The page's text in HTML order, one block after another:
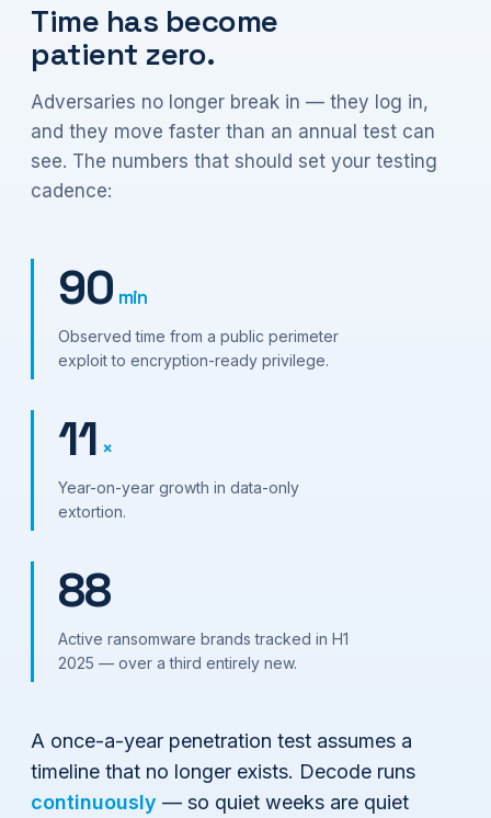
Time has become
patient zero.
Adversaries no longer break in — they log in,
and they move faster than an annual test can
see. The numbers that should set your testing
cadence:
90 min
Observed time from a public perimeter
exploit to encryption-ready privilege.
11 ×
Year-on-year growth in data-only
extortion.
88
Active ransomware brands tracked in H1
2025 — over a third entirely new.
A once-a-year penetration test assumes a
timeline that no longer exists. Decode runs
continuously — so quiet weeks are quiet